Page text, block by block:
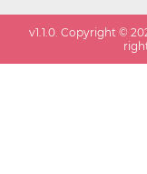
v1.1.0. Copyright ©